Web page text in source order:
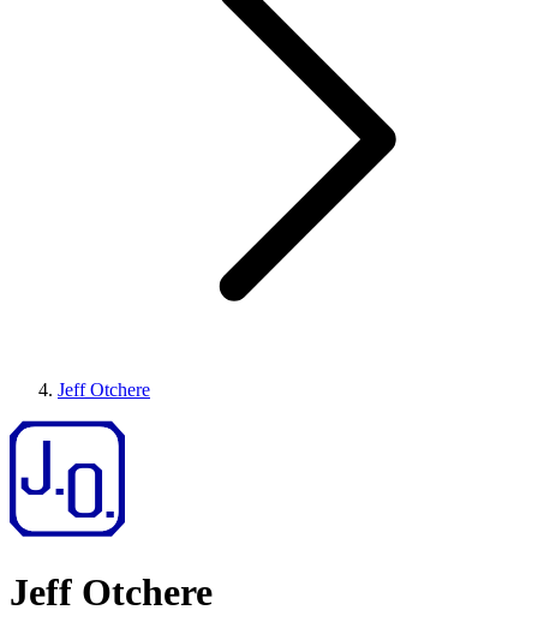
Jeff Otchere
Jeff Otchere